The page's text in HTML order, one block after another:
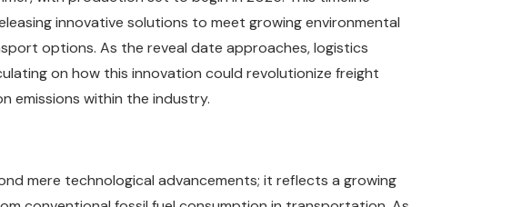
innovative solutions to meet growing environmental
options. As the reveal date approaches, logistics
on how this innovation could revolutionize freight
emissions within the industry.
mere technological advancements; it reflects a growing